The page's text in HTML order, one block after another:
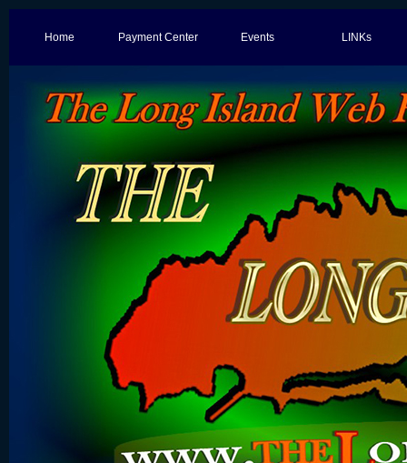
Home Payment Center Events LINKs